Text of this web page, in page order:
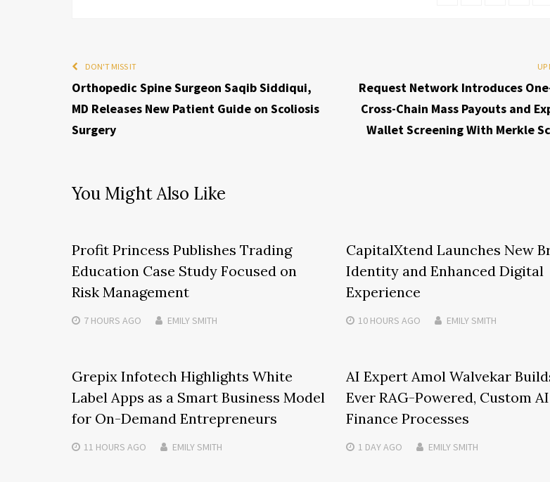
DON'T MISS IT
Orthopedic Spine Surgeon Saqib Siddiqui,
MD Releases New Patient Guide on Scoliosis
Surgery
UP
Request Network Introduces
Cross-Chain Mass Payouts and
Wallet Screening With Merkle
You Might Also Like
Profit Princess Publishes Trading
Education Case Study Focused on
Risk Management
7 HOURS AGO EMILY SMITH
CapitalXtend Launches New
Identity and Enhanced Digital
Experience
10 HOURS AGO EMILY SMITH
Grepix Infotech Highlights White
Label Apps as a Smart Business Model
for On-Demand Entrepreneurs
11 HOURS AGO EMILY SMITH
AI Expert Amol Walvekar
Ever RAG-Powered, Custom
Finance Processes
1 DAYAGO EMILY SMITH